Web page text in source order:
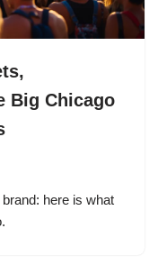
Big Chicago
here is what